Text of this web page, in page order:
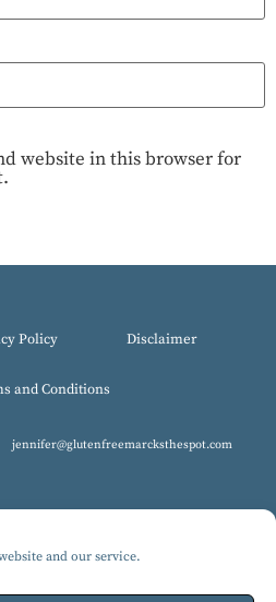
and our service.
website in this browser for
Policy Disclaimer
and Conditions
jennifer@glutenfreemarcksthespot.com
Gluten-Free MARCKS The Spot.